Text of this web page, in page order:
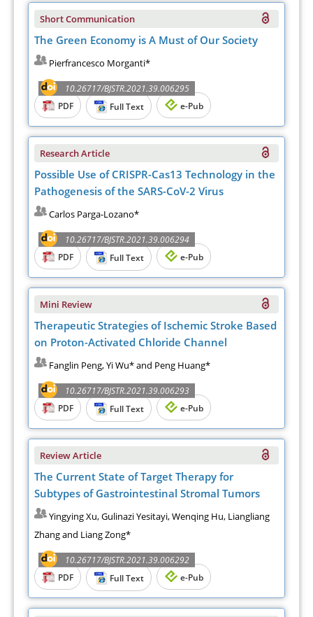
Short Communication
The Green Economy is A Must of Our Society
Pierfrancesco Morganti*
10.26717/BJSTR.2021.39.006295
PDF
Full Text e-Pub
Research Article
Possible Use of CRISPR-Cas13 Technology in the
Pathogenesis of the SARS-CoV-2 Virus
Carlos Parga-Lozano*
10.26717/BJSTR.2021.39.006294
PDF
Full Text e-Pub
Mini Review
Therapeutic Strategies of Ischemic Stroke Based
on Proton-Activated Chloride Channel
Fanglin Peng, Yi Wu* and Peng Huang*
10.26717/BJSTR.2021.39.006293
PDF
Full Text e-Pub
Review Article
The Current State of Target Therapy for
Subtypes of Gastrointestinal Stromal Tumors
Yingying Xu, Gulinazi Yesitayi, Wenqing Hu, Liangliang
Zhang and Liang Zong*
10.26717/BJSTR.2021.39.006292
PDF
Full Text e-Pub